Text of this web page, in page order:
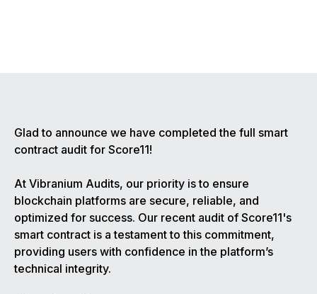
Glad to announce we have completed the full smart
contract audit for Score11!
At Vibranium Audits, our priority is to ensure
blockchain platforms are secure, reliable, and
optimized for success. Our recent audit of Score11's
smart contract is a testament to this commitment,
providing users with confidence in the platform’s
technical integrity.